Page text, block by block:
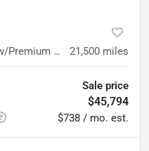
XSE AWD Hybrid-Electric SUV w/Premium Pkg 21,500 miles
Sale price
$45,794
$738 / mo. est.